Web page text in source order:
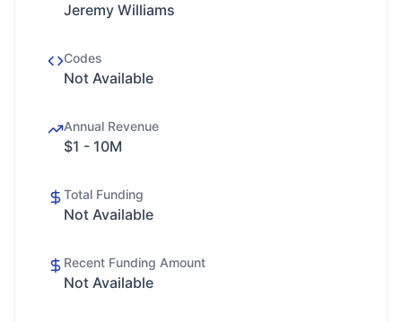
Jeremy Williams
Codes
Not Available
Annual Revenue
$1 - 10M
Total Funding
Not Available
Recent Funding Amount
Not Available